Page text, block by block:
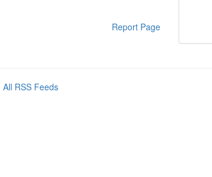
Report Page
All RSS Feeds